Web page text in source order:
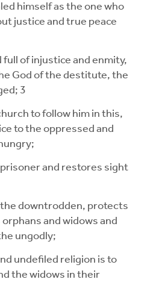
himself as the one who
justice and true peace
full of injustice and enmity,
God of the destitute, the
3
to follow him in this,
to the oppressed and
and restores sight
downtrodden, protects
and widows and
ungodly;
undefiled religion is to
the widows in their